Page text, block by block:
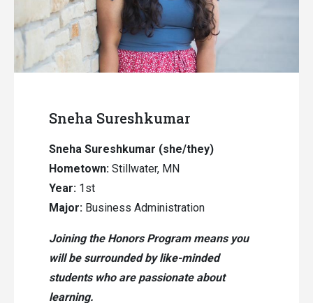
Sneha Sureshkumar
Sneha Sureshkumar (she/they)
Hometown: Stillwater, MN
Year: 1st
Major: Business Administration
Joining the Honors Program means you
will be surrounded by like-minded
students who are passionate about
learning.